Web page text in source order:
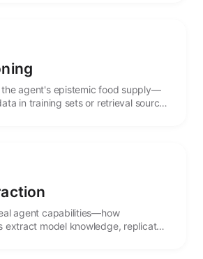
the agent's epistemic food supply—
in training sets or retrieval sources
agent capabilities—how
extract model knowledge, replicate